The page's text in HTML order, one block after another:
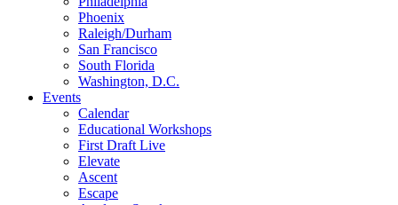
Phoenix
Raleigh/Durham
San Francisco
South Florida
Washington, D.C.
Events
Calendar
Educational Workshops
First Draft Live
Elevate
Ascent
Escape